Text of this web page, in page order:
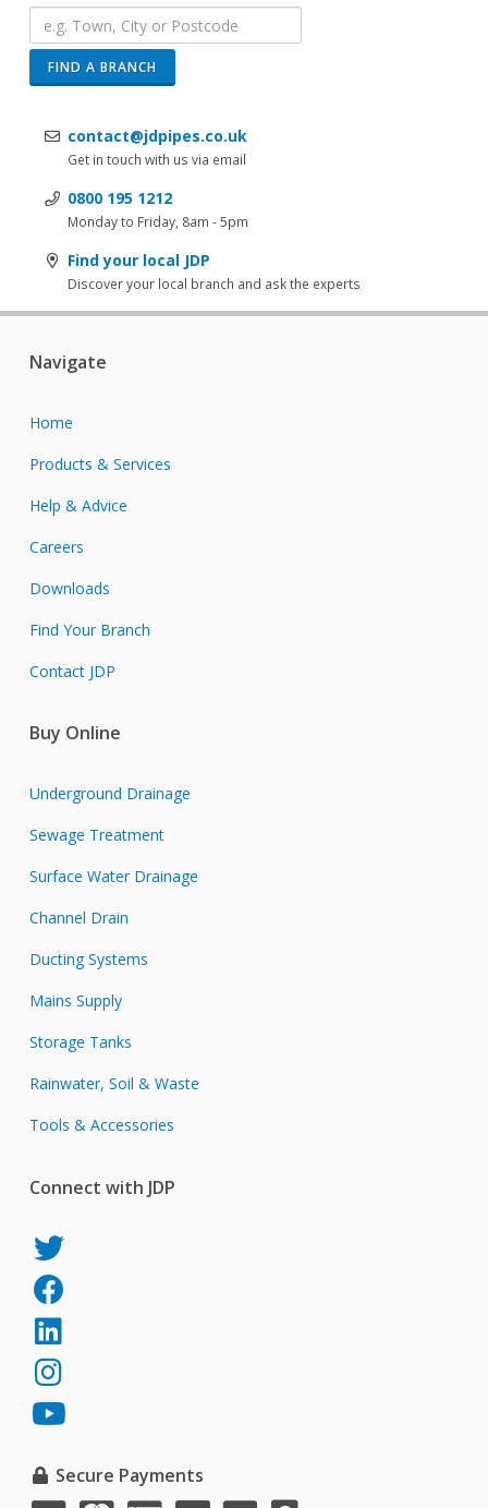
FIND A BRANCH
contact@jdpipes.co.uk
Get in touch with us via email
0800 195 1212
Monday to Friday, 8am - 5pm
Find your local JDP
Discover your local branch and ask the experts
Navigate
Home
Products & Services
Help & Advice
Careers
Downloads
Find Your Branch
Contact JDP
Buy Online
Underground Drainage
Sewage Treatment
Surface Water Drainage
Channel Drain
Ducting Systems
Mains Supply
Storage Tanks
Rainwater, Soil & Waste
Tools & Accessories
Connect with JDP
JDP
on
Twitter
JDP
on
Facebook
JDP
on
LinkedIn
JDP
on
Instagram
JDP
YouTube
Secure Payments